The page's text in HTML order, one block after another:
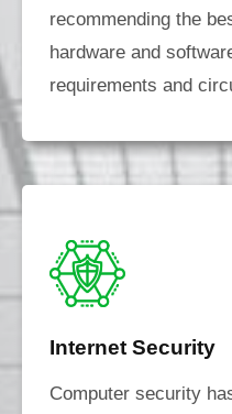
recommending the
hardware and
requirements and
Internet Security
Computer security